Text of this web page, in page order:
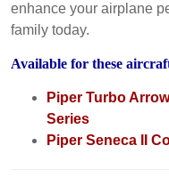
enhance your airplane
family today.
Available for these
Piper Turbo
Series
Piper Seneca II